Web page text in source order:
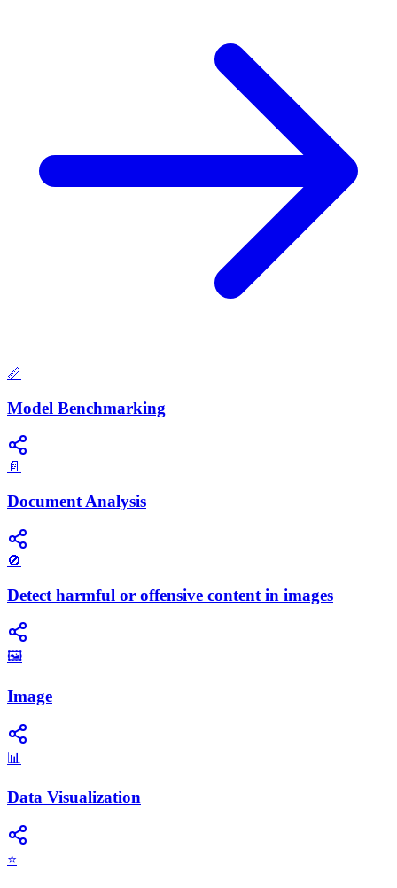
📏
Model Benchmarking
📄
Document Analysis
🚫
Detect harmful or offensive content in images
🖼️
Image
📊
Data Visualization
⭐